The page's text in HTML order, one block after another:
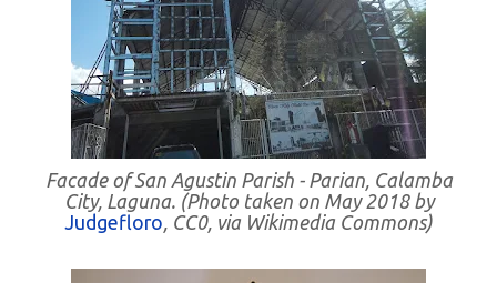
Facade of San Agustin Parish - Parian, Calamba
City, Laguna. (Photo taken on May 2018 by
Judgefloro, CC0, via Wikimedia Commons)